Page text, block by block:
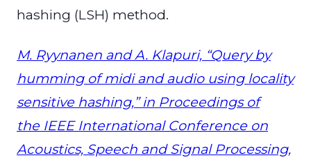
hashing (LSH) method.
M. Ryynanen and A. Klapuri, “Query by
humming of midi and audio using locality
sensitive hashing,” in Proceedings of
the IEEE International Conference on
Acoustics, Speech and Signal Processing,